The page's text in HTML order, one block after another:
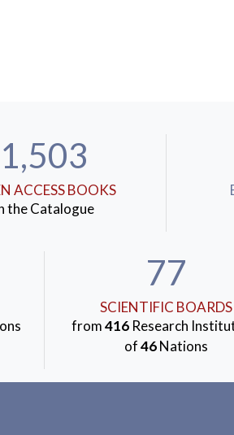
1,503
ACCESS BOOKS
the Catalogue
77
SCIENTIFIC BOARDS
from416Research
of46Nations